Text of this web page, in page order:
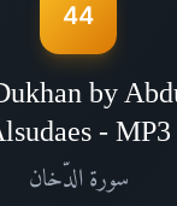
44
by
- MP3
سورة الدّخان